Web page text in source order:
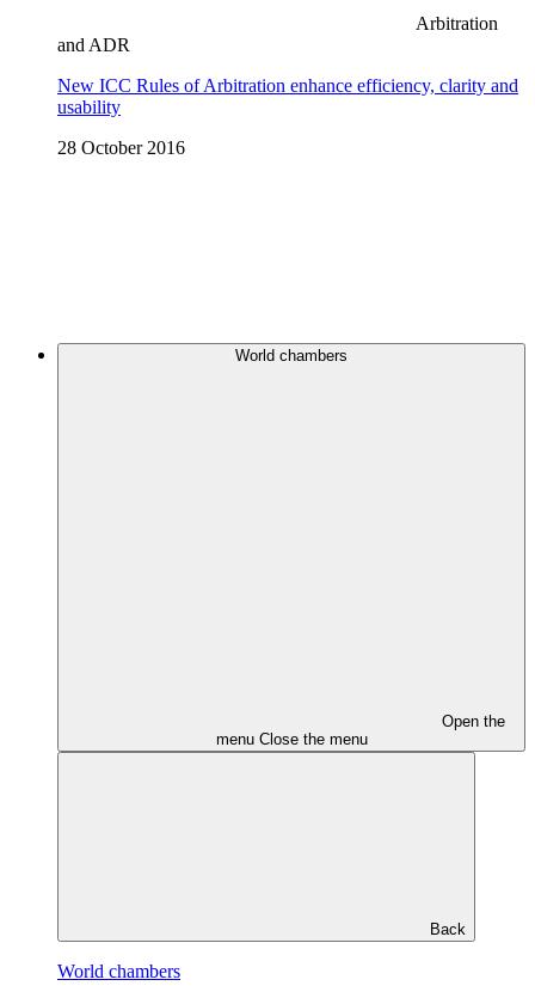
Arbitration
and ADR
New ICC Rules of Arbitration enhance efficiency, clarity and
usability
28 October 2016
World chambers
Open the
menu Close the menu
Back
World chambers